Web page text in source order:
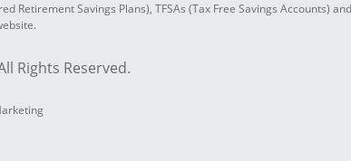
Retirement Savings Plans), TFSAs (Tax Free Savings Accounts)
Rights Reserved.